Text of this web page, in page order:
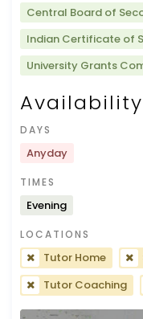
Central Board of
Indian Certificate of
University Grants
Availability
DAYS
Anyday
TIMES
Evening
LOCATIONS
Tutor Home
Tutor Coaching